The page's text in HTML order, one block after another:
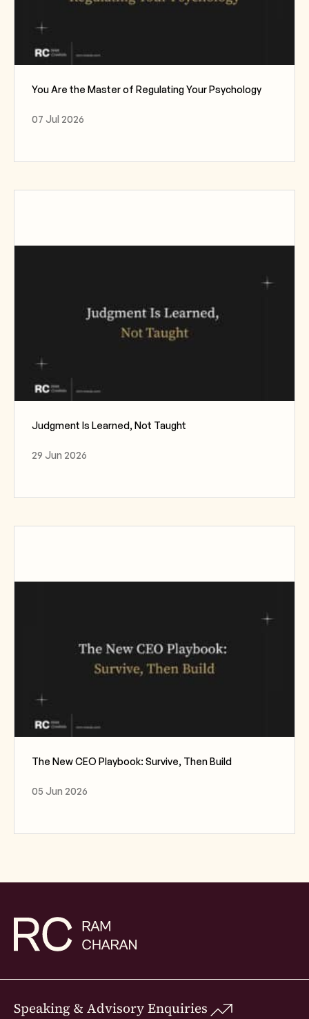
You Are the Master of Regulating Your Psychology
07 Jul 2026
Judgment Is Learned, Not Taught
29 Jun 2026
The New CEO Playbook: Survive, Then Build
05 Jun 2026
Speaking & Advisory Enquiries